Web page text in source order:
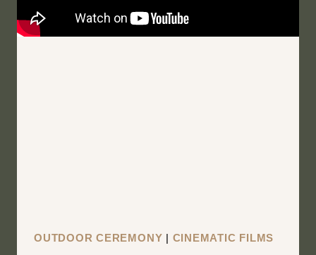
MOUNTAIN
OUTDOOR CEREMONY | CINEMATIC FILMS